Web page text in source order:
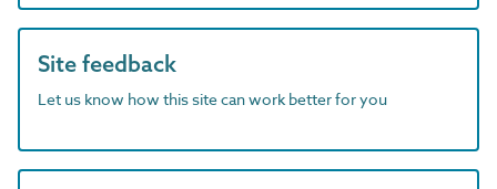
Site feedback
Let us know how this site can work better for you